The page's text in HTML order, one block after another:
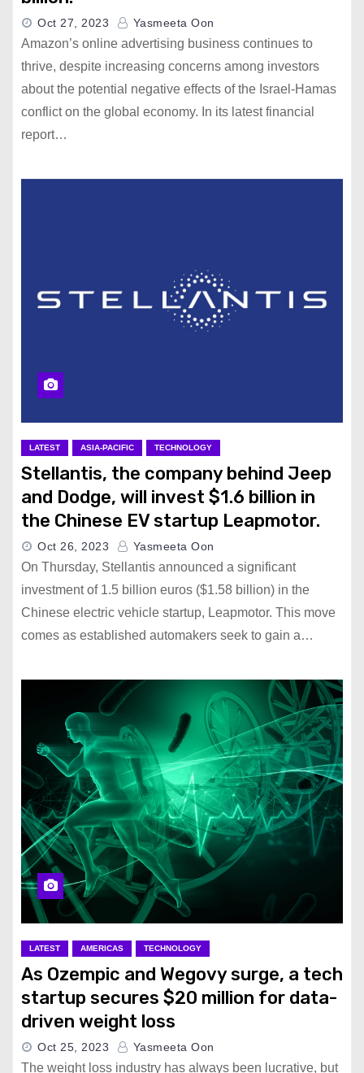
Oct 27, 2023 Yasmeeta Oon
Amazon’s online advertising business continues to
thrive, despite increasing concerns among investors
about the potential negative effects of the Israel-Hamas
conflict on the global economy. In its latest financial
report…
LATEST ASIA-PACIFIC TECHNOLOGY
Stellantis, the company behind Jeep
and Dodge, will invest $1.6 billion in
the Chinese EV startup Leapmotor.
Oct 26, 2023 Yasmeeta Oon
On Thursday, Stellantis announced a significant
investment of 1.5 billion euros ($1.58 billion) in the
Chinese electric vehicle startup, Leapmotor. This move
comes as established automakers seek to gain a…
LATEST AMERICAS TECHNOLOGY
As Ozempic and Wegovy surge, a tech
startup secures $20 million for data-
driven weight loss
Oct 25, 2023 Yasmeeta Oon
The weight loss industry has always been lucrative, but